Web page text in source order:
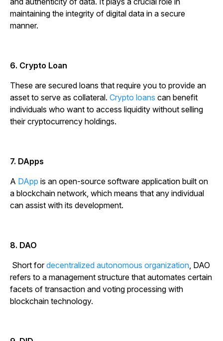
maintaining the integrity of digital data in a secure
manner.
6. Crypto Loan
These are secured loans that require you to provide an
asset to serve as collateral. Crypto loans can benefit
individuals who want to access liquidity without selling
their cryptocurrency holdings.
7. DApps
A DApp is an open-source software application built on
a blockchain network, which means that any individual
can assist with its development.
8. DAO
Short fordecentralized autonomous organization, DAO
refers to a management structure that automates certain
facets of transaction and voting processing with
blockchain technology.